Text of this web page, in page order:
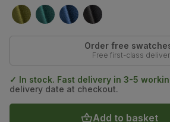
Order free
Free first-class
✓ In stock. Fast delivery in 3-5
delivery date at checkout.
Add to basket